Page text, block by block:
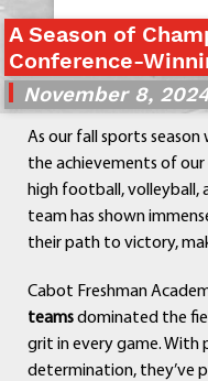
A Season of
Conference-
November 8,
As our fall sports
the achievements of
high football, volleyball,
team has shown
their path to victory,
Cabot Freshman
teamsdominated the
grit in every game. With
determination, they’ve